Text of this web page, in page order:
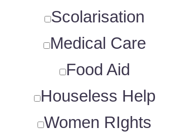
Scolarisation
Medical Care
Food Aid
Houseless Help
Women RIghts